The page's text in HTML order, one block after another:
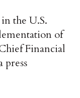
the U.S.
of
Financial
press